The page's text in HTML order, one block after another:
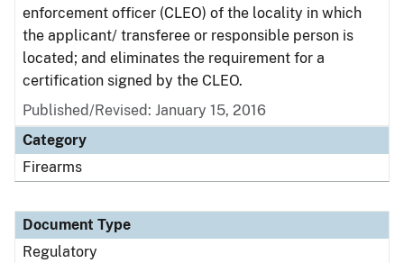
enforcement officer (CLEO) of the locality in which
the applicant/ transferee or responsible person is
located; and eliminates the requirement for a
certification signed by the CLEO.
Published/Revised: January 15, 2016
Category
Firearms
Document Type
Regulatory